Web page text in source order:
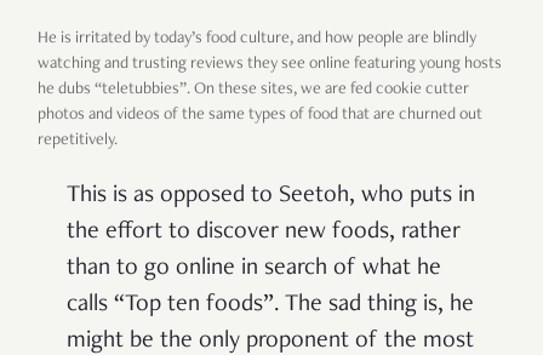
He is irritated by today’s food culture, and how people are blindly
watching and trusting reviews they see online featuring young hosts
he dubs “teletubbies”. On these sites, we are fed cookie cutter
photos and videos of the same types of food that are churned out
repetitively.
This is as opposed to Seetoh, who puts in
the effort to discover new foods, rather
than to go online in search of what he
calls “Top ten foods”. The sad thing is, he
might be the only proponent of the most